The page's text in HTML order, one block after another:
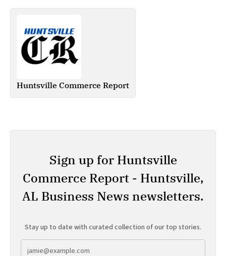
Huntsville Commerce Report
Sign up for Huntsville
Commerce Report - Huntsville,
AL Business News newsletters.
Stay up to date with curated collection of our top stories.